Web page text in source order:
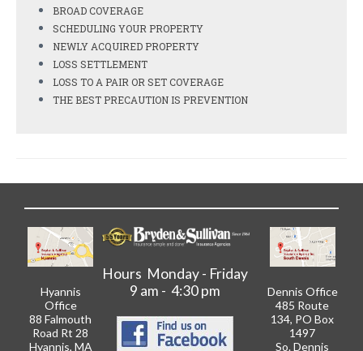
BROAD COVERAGE
SCHEDULING YOUR PROPERTY
NEWLY ACQUIRED PROPERTY
LOSS SETTLEMENT
LOSS TO A PAIR OR SET COVERAGE
THE BEST PRECAUTION IS PREVENTION
Hyannis
Office
88 Falmouth
Road Rt 28
Hyannis, MA
Hours Monday - Friday
9 am - 4:30 pm
Dennis Office
485 Route
134, PO Box
1497
So. Dennis